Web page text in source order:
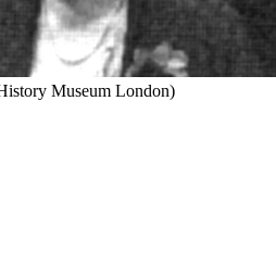
Museum London)